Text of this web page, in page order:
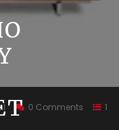
0 Comments
1